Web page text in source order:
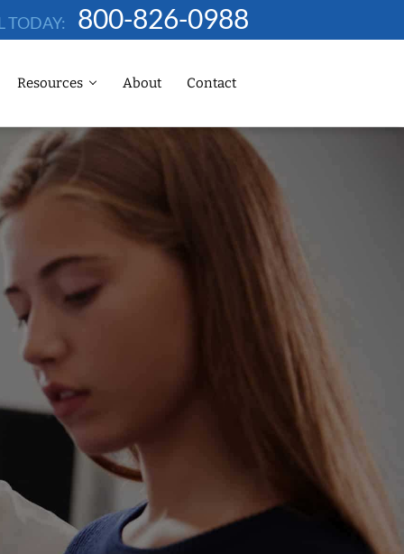
TODAY: 800-826-0988
Resources About Contact